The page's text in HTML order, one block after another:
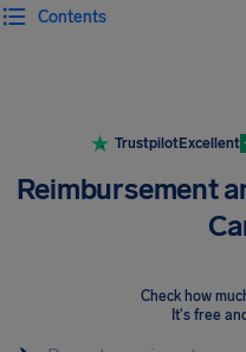
Contents
TrustpilotExcellent
Reimbursement
Check how
It's free